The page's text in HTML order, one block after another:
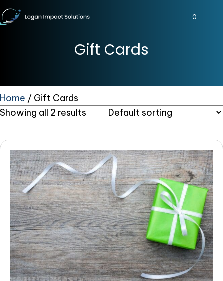
0
Gift Cards
Home / Gift Cards
Showing all 2 results